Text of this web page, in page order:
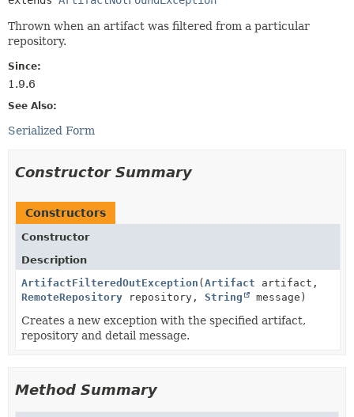
Thrown when an artifact was filtered from a particular
repository.
Since:
1.9.6
See Also:
Serialized Form
Constructor Summary
Constructors
Constructor
Description
ArtifactFilteredOutException (Artifact artifact,
RemoteRepository repository, String message)
Creates a new exception with the specified artifact,
repository and detail message.
Method Summary